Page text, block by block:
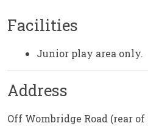
Facilities
Junior play area only.
Address
Off Wombridge Road (rear